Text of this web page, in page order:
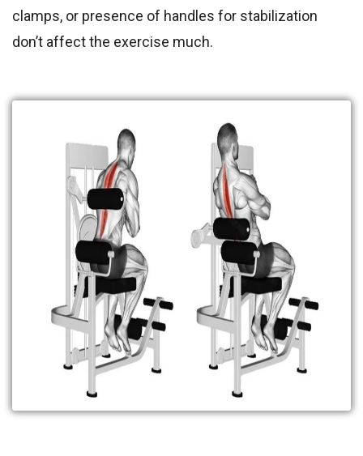
clamps, or presence of handles for stabilization
don’t affect the exercise much.